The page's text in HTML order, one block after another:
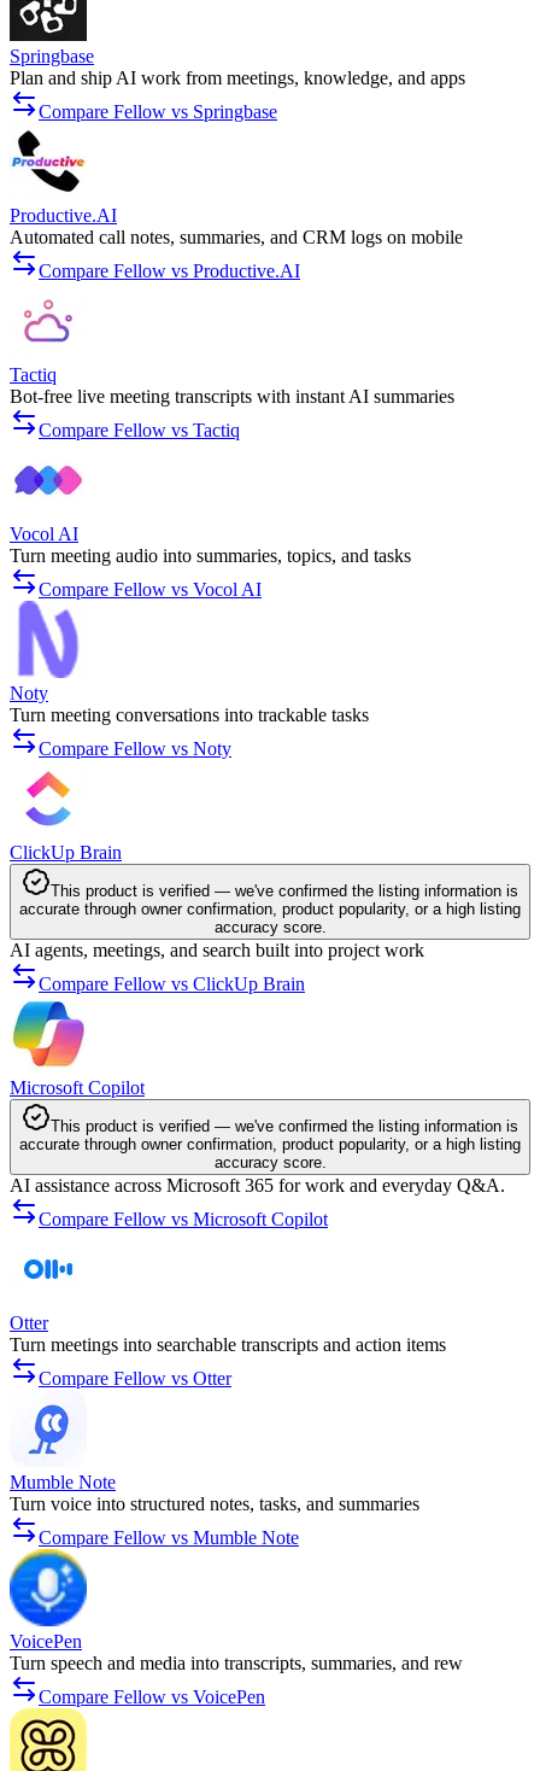
Springbase
Plan and ship AI work from meetings, knowledge, and apps
Compare Fellow vs Springbase
Productive.AI
Automated call notes, summaries, and CRM logs on mobile
Compare Fellow vs Productive.AI
Tactiq
Bot-free live meeting transcripts with instant AI summaries
Compare Fellow vs Tactiq
Vocol AI
Turn meeting audio into summaries, topics, and tasks
Compare Fellow vs Vocol AI
Noty
Turn meeting conversations into trackable tasks
Compare Fellow vs Noty
ClickUp Brain
This product is verified — we've confirmed the listing information is
accurate through owner confirmation, product popularity, or a high listing
accuracy score.
AI agents, meetings, and search built into project work
Compare Fellow vs ClickUp Brain
Microsoft Copilot
This product is verified — we've confirmed the listing information is
accurate through owner confirmation, product popularity, or a high listing
accuracy score.
AI assistance across Microsoft 365 for work and everyday Q&A.
Compare Fellow vs Microsoft Copilot
Otter
Turn meetings into searchable transcripts and action items
Compare Fellow vs Otter
Mumble Note
Turn voice into structured notes, tasks, and summaries
Compare Fellow vs Mumble Note
VoicePen
Turn speech and media into transcripts, summaries, and rew
Compare Fellow vs VoicePen